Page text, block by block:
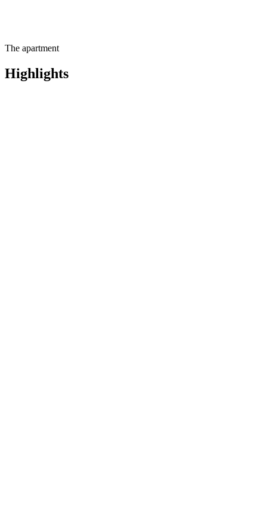
The apartment
Highlights